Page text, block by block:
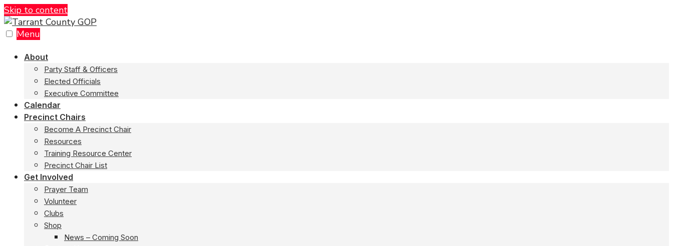
Skip to content
Menu
About
Party Staff & Officers
Elected Officials
Executive Committee
Calendar
Precinct Chairs
Become A Precinct Chair
Resources
Training Resource Center
Precinct Chair List
Get Involved
Prayer Team
Volunteer
Clubs
Shop
News – Coming Soon